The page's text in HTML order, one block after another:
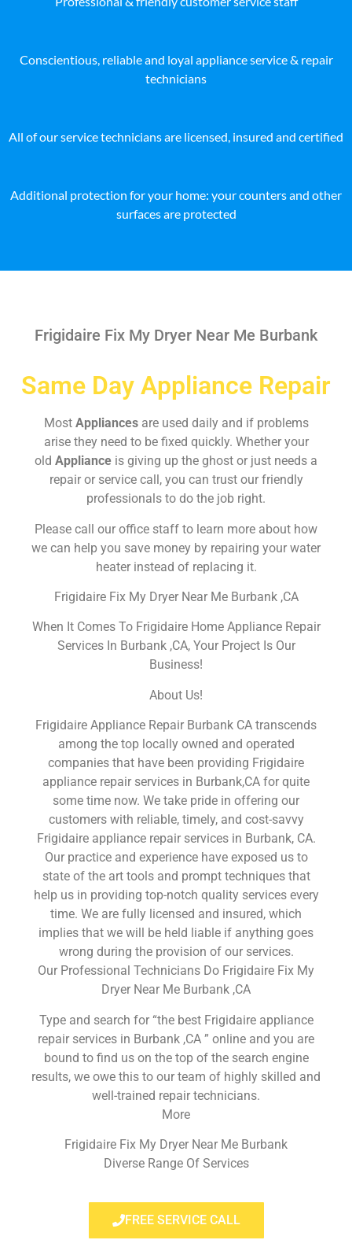
Conscientious, reliable and loyal appliance service & repair
technicians
All of our service technicians are licensed, insured and certified
Additional protection for your home: your counters and other
surfaces are protected
Frigidaire Fix My Dryer Near Me Burbank
Same Day Appliance Repair
Most Appliances are used daily and if problems
arise they need to be fixed quickly. Whether your
old Appliance is giving up the ghost or just needs a
repair or service call, you can trust our friendly
professionals to do the job right.
Please call our office staff to learn more about how
we can help you save money by repairing your water
heater instead of replacing it.
Frigidaire Fix My Dryer Near Me Burbank ,CA
When It Comes To Frigidaire Home Appliance Repair
Services In Burbank ,CA, Your Project Is Our
Business!
About Us!
Frigidaire Appliance Repair Burbank CA transcends
among the top locally owned and operated
companies that have been providing Frigidaire
appliance repair services in Burbank,CA for quite
some time now. We take pride in offering our
customers with reliable, timely, and cost-savvy
Frigidaire appliance repair services in Burbank, CA.
Our practice and experience have exposed us to
state of the art tools and prompt techniques that
help us in providing top-notch quality services every
time. We are fully licensed and insured, which
implies that we will be held liable if anything goes
wrong during the provision of our services.
Our Professional Technicians Do Frigidaire Fix My
Dryer Near Me Burbank ,CA
Type and search for “the best Frigidaire appliance
repair services in Burbank ,CA ” online and you are
bound to find us on the top of the search engine
results, we owe this to our team of highly skilled and
well-trained repair technicians.
More
Frigidaire Fix My Dryer Near Me Burbank
Diverse Range Of Services
FREE SERVICE CALL